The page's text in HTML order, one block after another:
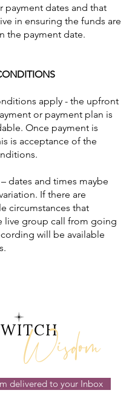
payment dates and that
in ensuring the funds are
the payment date.
apply - the upfront
or payment plan is
Once payment is
is acceptance of the
dates and times maybe
If there are
circumstances that
live group call from going
will be available
Wisdom
delivered to your Inbox